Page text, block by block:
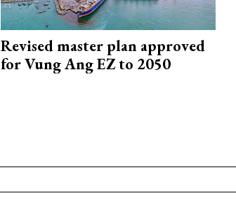
Revised master plan approved
for Vung Ang EZ to 2050